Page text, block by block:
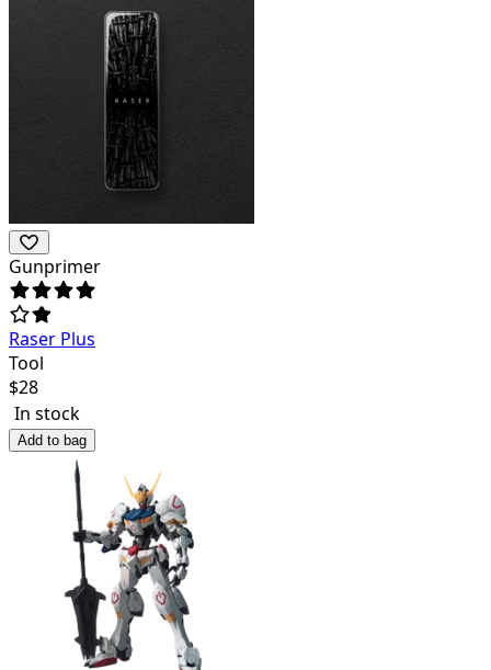
Gunprimer
Raser Plus
Tool
$28
In stock
Add to bag